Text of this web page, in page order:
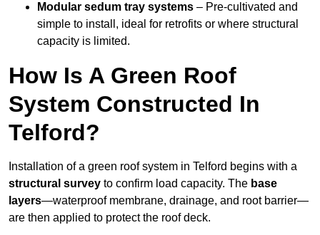
Modular sedum tray systems – Pre-cultivated and
simple to install, ideal for retrofits or where structural
capacity is limited.
How Is A Green Roof
System Constructed In
Telford?
Installation of a green roof system in Telford begins with a
structural survey to confirm load capacity. The base
layers—waterproof membrane, drainage, and root barrier—
are then applied to protect the roof deck.